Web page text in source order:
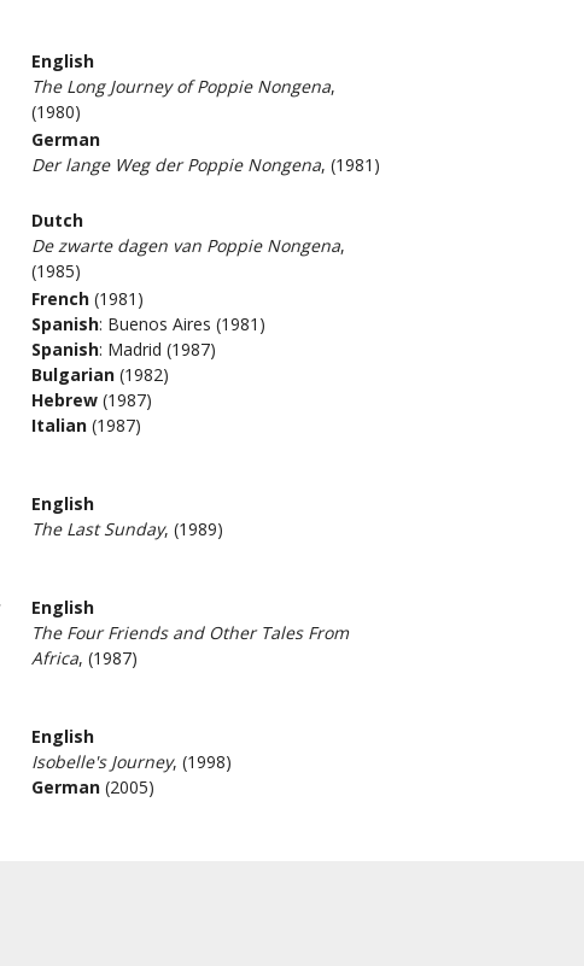
English
The Long Journey of Poppie Nongena,
(1980)
German
Der lange Weg der Poppie Nongena, (1981)
Dutch
De zwarte dagen van Poppie Nongena,
(1985)
French (1981)
Spanish: Buenos Aires (1981)
Spanish: Madrid (1987)
Bulgarian (1982)
Hebrew (1987)
Italian (1987)
English
The Last Sunday, (1989)
English
The Four Friends and Other Tales From
Africa, (1987)
English
Isobelle's Journey, (1998)
German (2005)